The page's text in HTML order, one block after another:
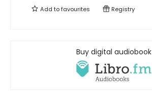
Add tofavourites Registry
Buy digital audiobook